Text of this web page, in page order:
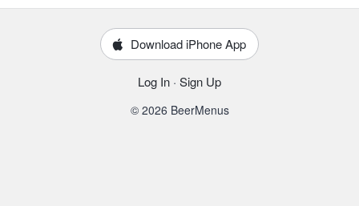
Download iPhone App
Log In · Sign Up
© 2026 BeerMenus